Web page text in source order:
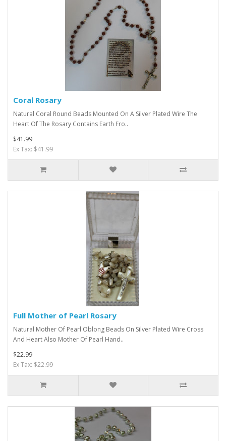
Coral Rosary
Natural Coral Round Beads Mounted On A Silver Plated Wire The
Heart Of The Rosary Contains Earth Fro..
$41.99
Ex Tax: $41.99
Full Mother of Pearl Rosary
Natural Mother Of Pearl Oblong Beads On Silver Plated Wire Cross
And Heart Also Mother Of Pearl Hand..
$22.99
Ex Tax: $22.99